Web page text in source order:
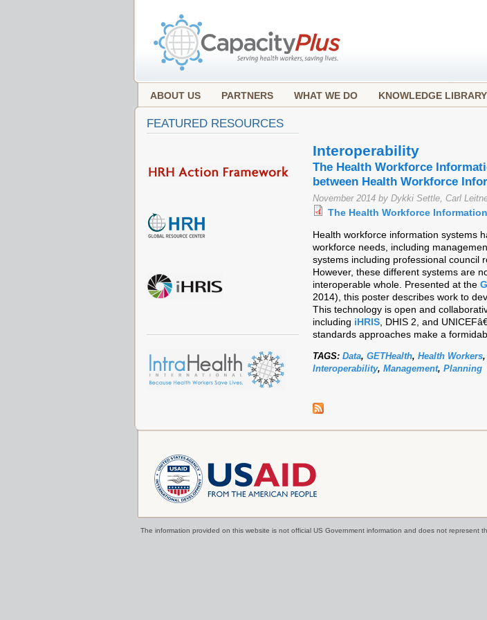
ABOUT US PARTNERS WHAT WE DO KNOWLEDGE LIBRARY
Interoperability
The Health Workforce
between Health Workforce
November 2014 by Dykki Settle, Carl
The Health Workforce
Health workforce information systems
workforce needs, including
systems including professional council
However, these different systems are
interoperable whole. Presented at the
2014), this poster describes work to
This technology is open and
including iHRIS, DHIS 2, and
standards approaches make a
TAGS: Data, GETHealth, Health Workers,
Interoperability, Management, Planning
FEATURED RESOURCES
The information provided on this website is not official US Government information and does not represent